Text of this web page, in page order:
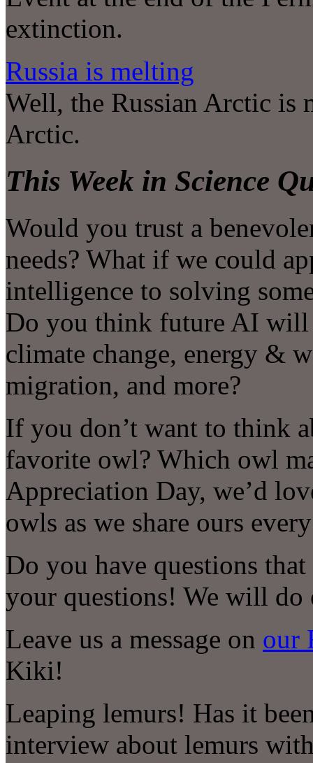
extinction.
Russia is melting
Well, the Russian Arctic is
Arctic.
This Week in Science
Would you trust a
needs? What if we could
intelligence to solving
Do you think future AI will
climate change, energy &
migration, and more?
If you don’t want to think
favorite owl? Which owl
Appreciation Day, we’d
owls as we share ours
Do you have questions
your questions! We will do
Leave us a message on our
Kiki!
Leaping lemurs! Has it
interview about lemurs